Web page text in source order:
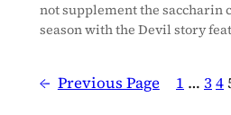
not supplement the saccharin
season with the Devil story
← Previous Page 1 … 3 4